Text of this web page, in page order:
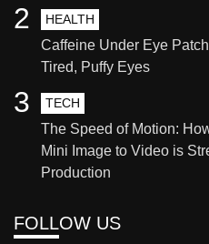
HEALTH
Caffeine Under Eye
Tired, Puffy Eyes
2
TECH
The Speed of Motion:
Mini Image to Video is
Production
3
FOLLOW US